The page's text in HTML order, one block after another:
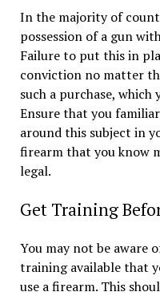
In the majority of
possession of a gun
Failure to put this in
conviction no matter
such a purchase,
Ensure that you
around this subject in
firearm that you know
legal.
Get Training
You may not be aware
training available that
use a firearm. This